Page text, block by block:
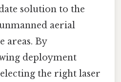
solution to the
aerial
areas. By
deployment
the right laser